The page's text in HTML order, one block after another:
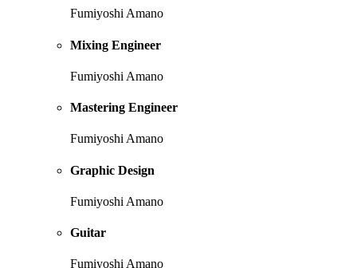
Fumiyoshi Amano
Mixing Engineer
Fumiyoshi Amano
Mastering Engineer
Fumiyoshi Amano
Graphic Design
Fumiyoshi Amano
Guitar
Fumiyoshi Amano